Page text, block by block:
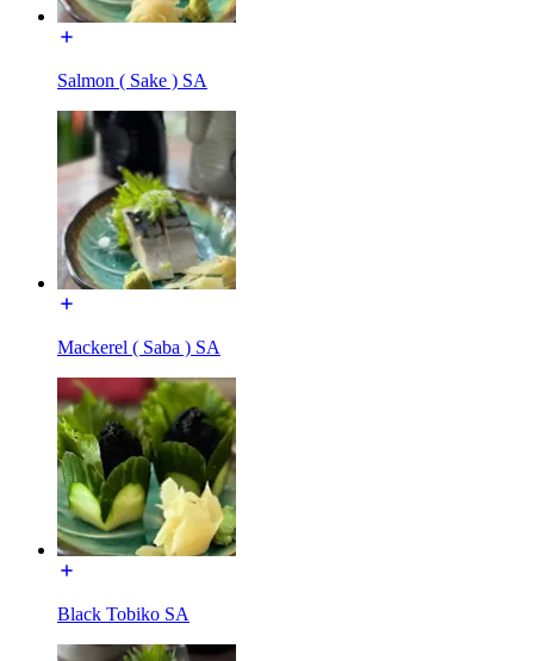
Salmon ( Sake ) SA
Mackerel ( Saba ) SA
Black Tobiko SA